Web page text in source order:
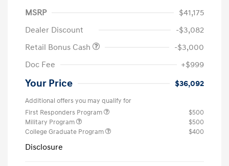
MSRP
$41,175
Dealer Discount
-$3,082
Retail Bonus Cash
-$3,000
Doc Fee
+$999
Your Price $36,092
Additional offers you may qualify for
First Responders Program
$500
Military Program
$500
College Graduate Program
$400
Disclosure